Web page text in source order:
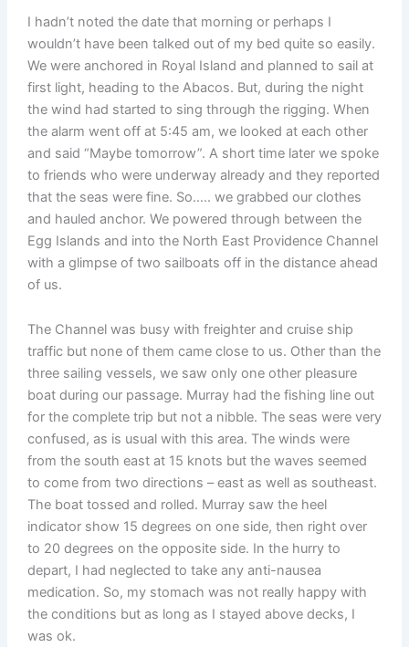
I hadn’t noted the date that morning or perhaps I
wouldn’t have been talked out of my bed quite so easily.
We were anchored in Royal Island and planned to sail at
first light, heading to the Abacos. But, during the night
the wind had started to sing through the rigging. When
the alarm went off at 5:45 am, we looked at each other
and said “Maybe tomorrow”. A short time later we spoke
to friends who were underway already and they reported
that the seas were fine. So….. we grabbed our clothes
and hauled anchor. We powered through between the
Egg Islands and into the North East Providence Channel
with a glimpse of two sailboats off in the distance ahead
of us.
The Channel was busy with freighter and cruise ship
traffic but none of them came close to us. Other than the
three sailing vessels, we saw only one other pleasure
boat during our passage. Murray had the fishing line out
for the complete trip but not a nibble. The seas were very
confused, as is usual with this area. The winds were
from the south east at 15 knots but the waves seemed
to come from two directions – east as well as southeast.
The boat tossed and rolled. Murray saw the heel
indicator show 15 degrees on one side, then right over
to 20 degrees on the opposite side. In the hurry to
depart, I had neglected to take any anti-nausea
medication. So, my stomach was not really happy with
the conditions but as long as I stayed above decks, I
was ok.